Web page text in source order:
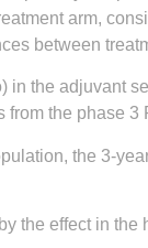
arm,
between
the adjuvant
the phase
the 3-
the effect in